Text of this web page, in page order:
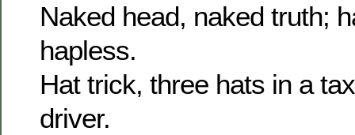
Naked head, naked truth;
hapless.
Hat trick, three hats in a
driver.